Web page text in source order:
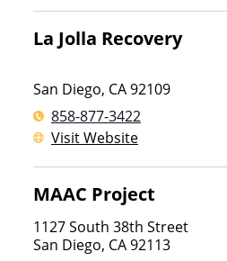
La Jolla Recovery
San Diego, CA92109
858-877-3422
Visit Website
MAAC Project
1127 South 38th Street
San Diego, CA92113